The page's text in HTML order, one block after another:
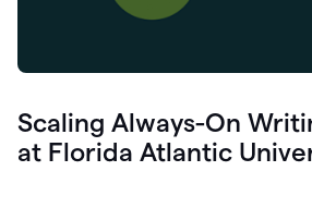
Scaling Always-On
at Florida Atlantic